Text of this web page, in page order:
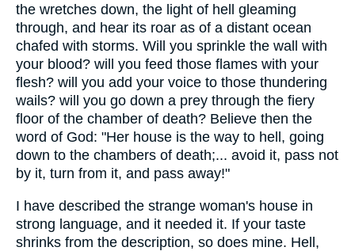
the wretches down, the light of hell gleaming
through, and hear its roar as of a distant ocean
chafed with storms. Will you sprinkle the wall with
your blood? will you feed those flames with your
flesh? will you add your voice to those thundering
wails? will you go down a prey through the fiery
floor of the chamber of death? Believe then the
word of God: "Her house is the way to hell, going
down to the chambers of death;... avoid it, pass not
by it, turn from it, and pass away!"
I have described the strange woman's house in
strong language, and it needed it. If your taste
shrinks from the description, so does mine. Hell,